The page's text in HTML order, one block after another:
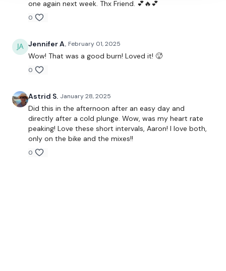
one again next week. Thx Friend. 💕🔥💕
0
Jennifer A. February 01, 2025
Wow! That was a good burn! Loved it! 🥵
0
Astrid S. January 28, 2025
Did this in the afternoon after an easy day and
directly after a cold plunge. Wow, was my heart rate
peaking! Love these short intervals, Aaron! I love both,
only on the bike and the mixes!!
0